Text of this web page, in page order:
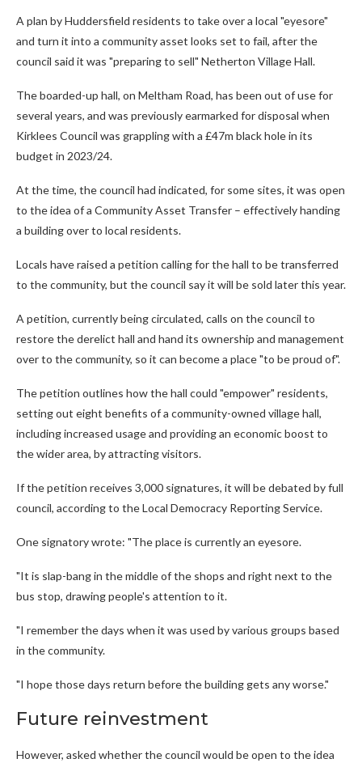
A plan by Huddersfield residents to take over a local "eyesore"
and turn it into a community asset looks set to fail, after the
council said it was "preparing to sell" Netherton Village Hall.
The boarded-up hall, on Meltham Road, has been out of use for
several years, and was previously earmarked for disposal when
Kirklees Council was grappling with a £47m black hole in its
budget in 2023/24.
At the time, the council had indicated, for some sites, it was open
to the idea of a Community Asset Transfer – effectively handing
a building over to local residents.
Locals have raised a petition calling for the hall to be transferred
to the community, but the council say it will be sold later this year.
A petition, currently being circulated, calls on the council to
restore the derelict hall and hand its ownership and management
over to the community, so it can become a place "to be proud of".
The petition outlines how the hall could "empower" residents,
setting out eight benefits of a community-owned village hall,
including increased usage and providing an economic boost to
the wider area, by attracting visitors.
If the petition receives 3,000 signatures, it will be debated by full
council, according to the Local Democracy Reporting Service.
One signatory wrote: "The place is currently an eyesore.
"It is slap-bang in the middle of the shops and right next to the
bus stop, drawing people's attention to it.
"I remember the days when it was used by various groups based
in the community.
"I hope those days return before the building gets any worse."
Future reinvestment
However, asked whether the council would be open to the idea